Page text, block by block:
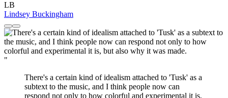
LB
Lindsey Buckingham
"
There's a certain kind of idealism attached to 'Tusk' as a
subtext to the music, and I think people now can
respond not only to how colorful and experimental it is,